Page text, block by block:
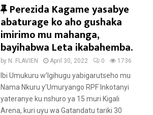
F
e
a
t
u
r
e
d
Perezida Kagame yasabye
abaturage ko aho gushaka
imirimo mu mahanga,
bayihabwa Leta ikabahemba.
by N. FLAVIEN April 30, 2022 0 1736
Ibi Umukuru w’Igihugu yabigarutseho mu
Nama Nkuru y’Umuryango RPF Inkotanyi
yateranye ku nshuro ya 15 muri Kigali
Arena, kuri uyu wa Gatandatu tariki 30